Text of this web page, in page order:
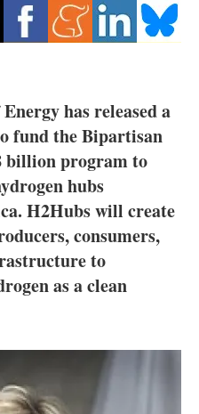
saving
Hybrid
us
has released a
fund the Bipartisan
billion program to
hubs
H2Hubs will create
consumers,
to
as a clean